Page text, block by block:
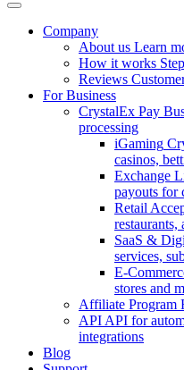
Company
About us Learn
How it works
Reviews
For Business
CrystalEx Pay
processing
iGaming
casinos,
Exchange
payouts for
Retail
SaaS &
services,
E-
stores and
Affiliate Program
API API for
integrations
Blog